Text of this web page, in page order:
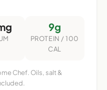
9g
PROTEIN / 100
CAL
Chef. Oils, salt &